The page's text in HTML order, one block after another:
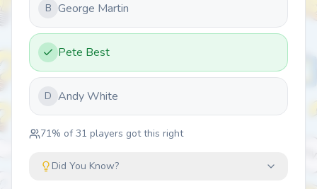
B George Martin
Pete Best
D Andy White
71% of31 players got this right
Did You Know?